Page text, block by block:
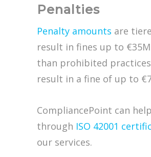
Penalties
Penalty amounts are
result in fines up to
than prohibited
result in a fine of up to
CompliancePoint can
through ISO 42001
our services.